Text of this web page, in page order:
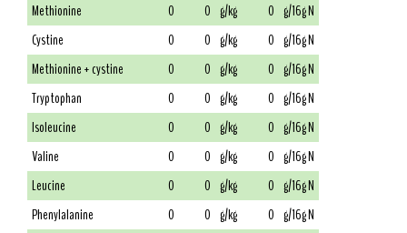
Methionine
0 0 g/kg 0 g/16g N
Cystine
0 0 g/kg 0 g/16g N
Methionine + cystine
0 0 g/kg 0 g/16g N
Tryptophan
0 0 g/kg 0 g/16g N
Isoleucine
0 0 g/kg 0 g/16g N
Valine
0 0 g/kg 0 g/16g N
Leucine
0 0 g/kg 0 g/16g N
Phenylalanine
0 0 g/kg 0 g/16g N